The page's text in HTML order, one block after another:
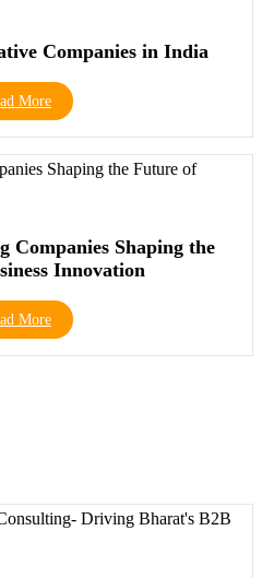
Companies in India
More
Companies Shaping the
Innovation
More